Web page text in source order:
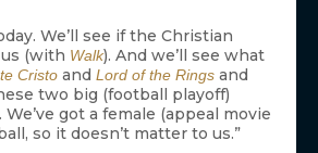
We’ll see if the Christian
(with Walk). And we’ll see what
Cristo and Lord of the Rings and
two big (football playoff)
got a female (appeal movie
so it doesn’t matter to us.”